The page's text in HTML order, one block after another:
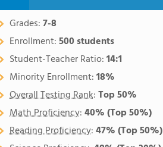
Grades:7-8
Enrollment:500 students
Student-Teacher Ratio:14:1
Minority Enrollment:18%
Overall Testing Rank:Top 50%
Math Proficiency:40%(Top 50%)
Reading Proficiency:47%(Top 50%)